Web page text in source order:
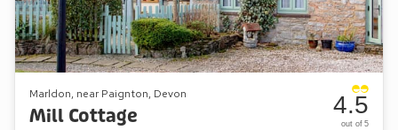
Marldon, near Paignton, Devon
Mill Cottage 4.5
out of 5